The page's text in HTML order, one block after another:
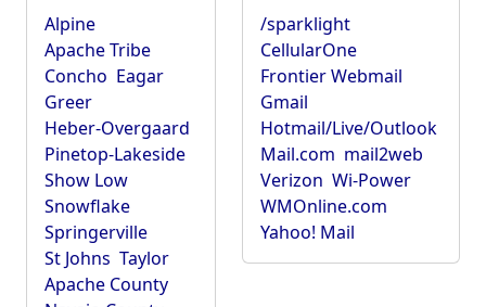
Alpine
Apache Tribe
Concho Eagar
Greer
Heber-Overgaard
Pinetop-Lakeside
Show Low
Snowflake
Springerville
St Johns Taylor
Apache County
/sparklight
CellularOne
Frontier Webmail
Gmail
Hotmail/Live/Outlook
Mail.com mail2web
Verizon Wi-Power
WMOnline.com
Yahoo! Mail